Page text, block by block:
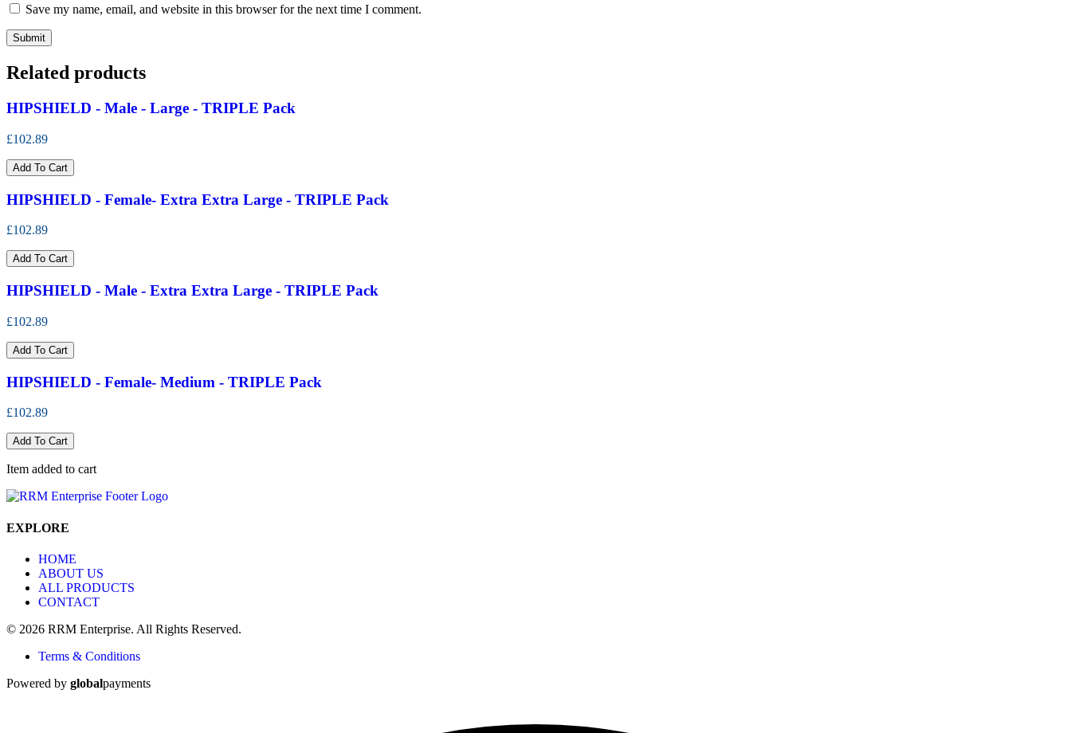
Save my name, email, and website in this browser for the next time I comment.
Related products
HIPSHIELD - Male - Large - TRIPLE Pack
£102.89
Add To Cart
HIPSHIELD - Female- Extra Extra Large - TRIPLE Pack
£102.89
Add To Cart
HIPSHIELD - Male - Extra Extra Large - TRIPLE Pack
£102.89
Add To Cart
HIPSHIELD - Female- Medium - TRIPLE Pack
£102.89
Add To Cart
Item added to cart
EXPLORE
HOME
ABOUT US
ALL PRODUCTS
CONTACT
© 2026 RRM Enterprise. All Rights Reserved.
Terms & Conditions
Powered by globalpayments